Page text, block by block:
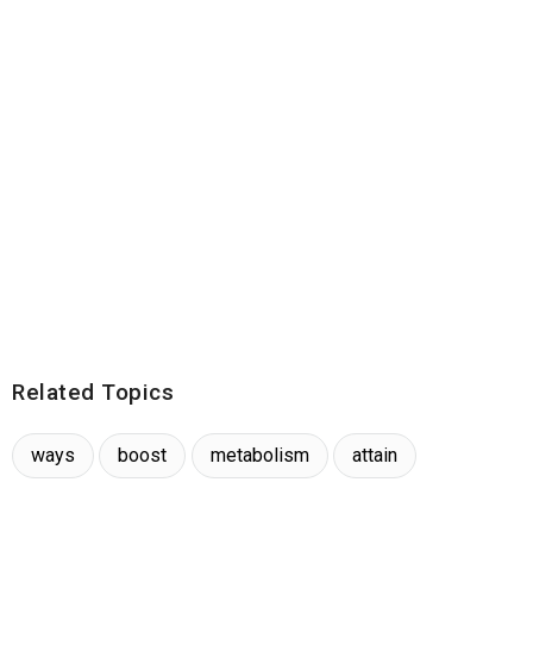
Related Topics
ways boost metabolism attain